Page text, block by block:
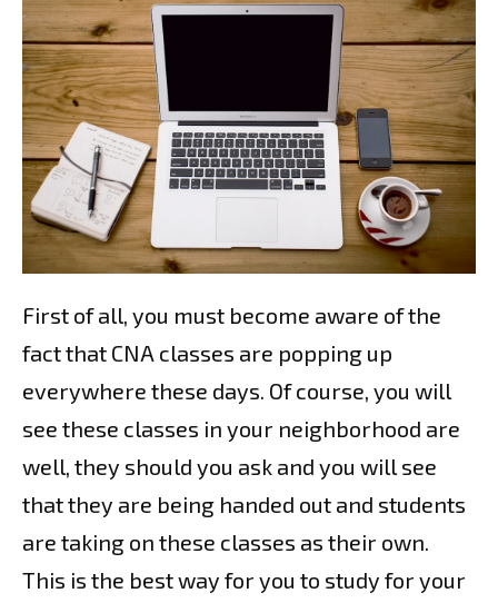
First of all, you must become aware of the
fact that CNA classes are popping up
everywhere these days. Of course, you will
see these classes in your neighborhood are
well, they should you ask and you will see
that they are being handed out and students
are taking on these classes as their own.
This is the best way for you to study for your